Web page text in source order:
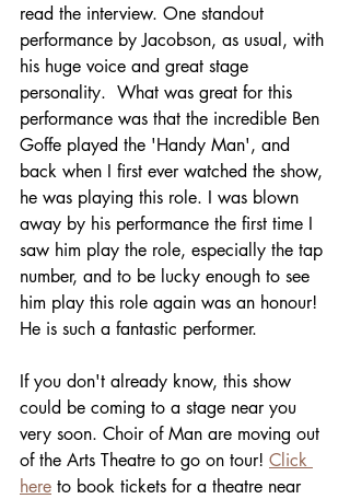
read the interview. One standout
performance by Jacobson, as usual, with
his huge voice and great stage
personality.  What was great for this
performance was that the incredible Ben
Goffe played the 'Handy Man', and
back when I first ever watched the show,
he was playing this role. I was blown
away by his performance the first time I
saw him play the role, especially the tap
number, and to be lucky enough to see
him play this role again was an honour!
He is such a fantastic performer.
If you don't already know, this show
could be coming to a stage near you
very soon. Choir of Man are moving out
of the Arts Theatre to go on tour! Click
here to book tickets for a theatre near